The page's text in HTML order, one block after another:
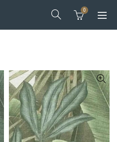
0